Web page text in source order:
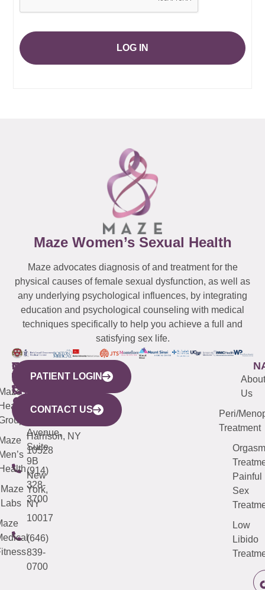
LOG IN
Maze Women’s Sexual Health
Maze advocates diagnosis of and treatment for the
physical causes of female sexual dysfunction, as well as
any underlying psychological influences, by integrating
education and psychological counseling with medical
techniques specifically to help you achieve a full and
satisfying sex life.
WESTCHESTER
440
Mamaroneck
Avenue,
Harrison, NY
10528
(914)
328-
3700
NEW
YORK
CITY
633
Avenue,
Suite
9B
New
York,
NY
10017
(646)
839-
0700
QUICK
LINKS
Maze
Labs
CONNECTICUT
(203)
487-
4000
NEW
JERSEY
(973)
913-
About
Us
Peri/
Treatment
Orgasm
Painful
Sex
Low
Libido
PATIENT LOGIN
CONTACT US